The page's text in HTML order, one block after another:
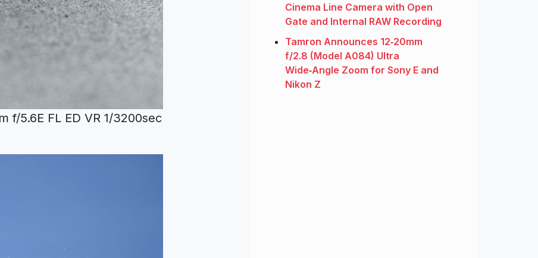
f/5.6E FL ED VR 1/3200sec
Cinema Line Camera with Open
Gate and Internal RAW Recording
Tamron Announces 12‑20mm
f/2.8 (Model A084) Ultra
Wide‑Angle Zoom for Sony E and
Nikon Z